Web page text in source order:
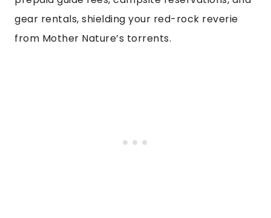
gear rentals, shielding your red-rock reverie
from Mother Nature’s torrents.